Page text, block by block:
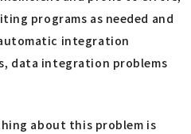
programs as needed and
integration
data integration problems
about this problem is